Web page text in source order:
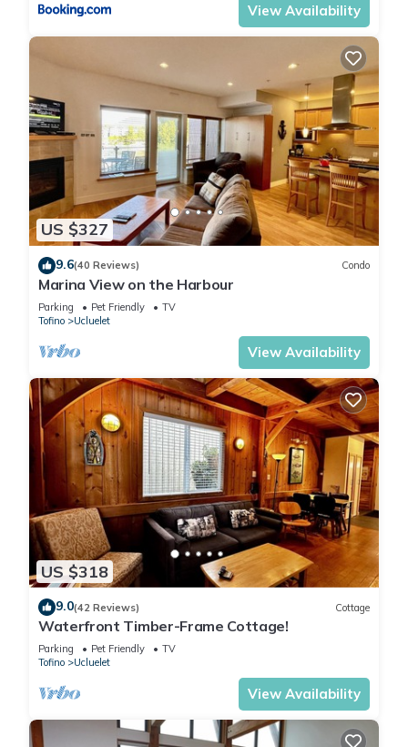
View Availability
US $327
9.6(40 Reviews) Condo
Marina View on the Harbour
Parking Pet Friendly
TV
Tofino
Ucluelet
View Availability
US $318
9.0(42 Reviews) Cottage
Waterfront Timber-Frame Cottage!
Parking Pet Friendly
TV
Tofino
Ucluelet
View Availability